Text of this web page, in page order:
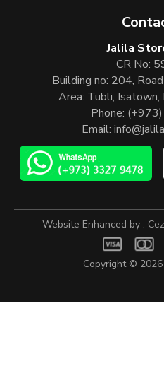
Jalila
CR No:
Building no: 204,
Area: Tubli, Isatown,
Phone:
Email:
Copyright ©
Website Enhanced by :